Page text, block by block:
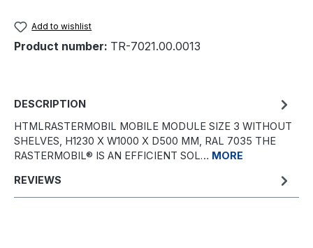
Add to wishlist
Product number: TR-7021.00.0013
DESCRIPTION
HTMLRASTERMOBIL MOBILE MODULE SIZE 3 WITHOUT
SHELVES, H1230 X W1000 X D500 MM, RAL 7035 THE
RASTERMOBIL® IS AN EFFICIENT SOL… MORE
REVIEWS